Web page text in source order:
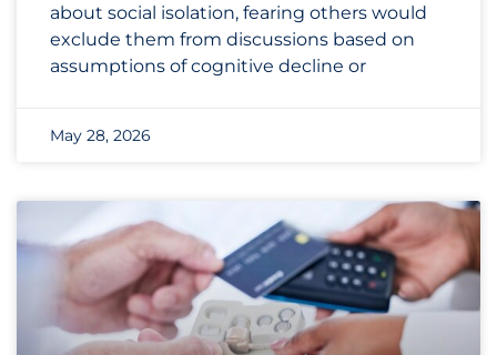
about social isolation, fearing others would
exclude them from discussions based on
assumptions of cognitive decline or
May 28, 2026